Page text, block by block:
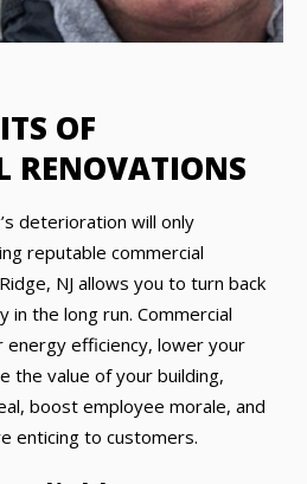
OF
RENOVATIONS
deterioration will only
reputable commercial
NJ allows you to turn back
in the long run. Commercial
energy efficiency, lower your
the value of your building,
boost employee morale, and
enticing to customers.